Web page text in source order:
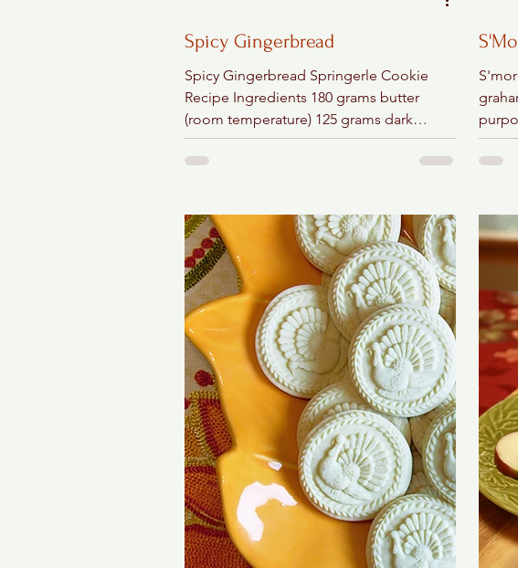
Spicy Gingerbread
Spicy Gingerbread Springerle Cookie
Recipe Ingredients 180 grams butter
(room temperature) 125 grams dark
brown sugar 1 tablespoon ground...
1/2